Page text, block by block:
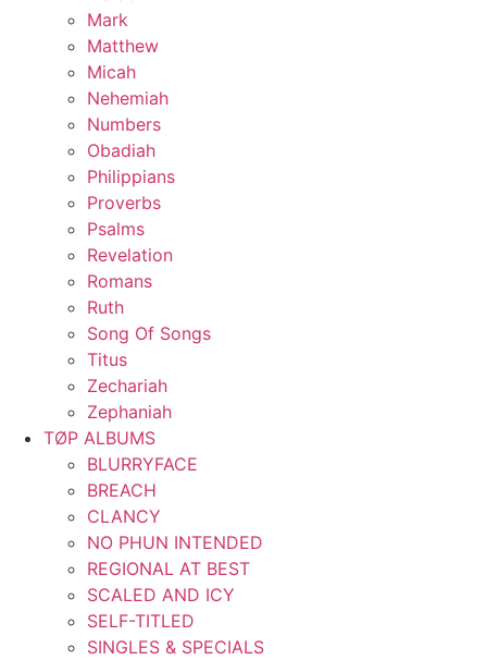
Mark
Matthew
Micah
Nehemiah
Numbers
Obadiah
Philippians
Proverbs
Psalms
Revelation
Romans
Ruth
Song Of Songs
Titus
Zechariah
Zephaniah
TØP ALBUMS
BLURRYFACE
BREACH
CLANCY
NO PHUN INTENDED
REGIONAL AT BEST
SCALED AND ICY
SELF-TITLED
SINGLES & SPECIALS